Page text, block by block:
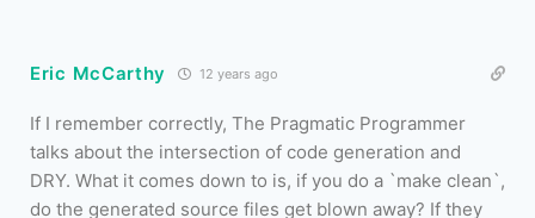
Eric McCarthy 12 years ago
If I remember correctly, The Pragmatic Programmer
talks about the intersection of code generation and
DRY. What it comes down to is, if you do a `make clean`,
do the generated source files get blown away? If they